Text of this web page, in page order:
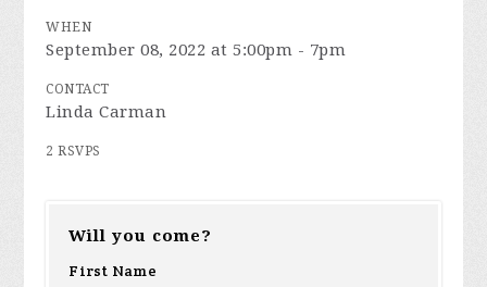
WHEN
September 08, 2022 at 5:00pm - 7pm
CONTACT
Linda Carman
2 RSVPS
Will you come?
First Name